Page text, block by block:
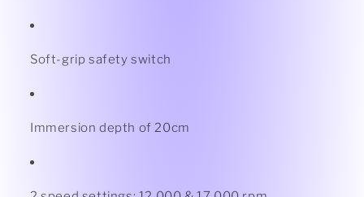
Soft-grip safety switch
Immersion depth of 20cm